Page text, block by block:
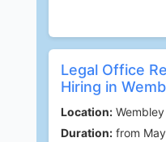
Legal Office
Hiring in
Location: Wembley
Duration: from